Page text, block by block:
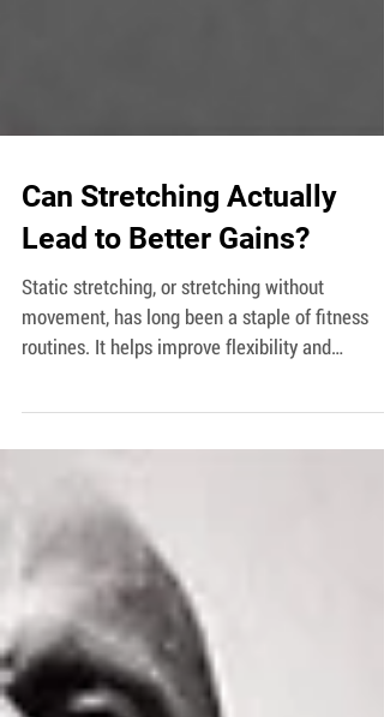
Can Stretching Actually
Lead to Better Gains?
Static stretching, or stretching without
movement, has long been a staple of fitness
increases...